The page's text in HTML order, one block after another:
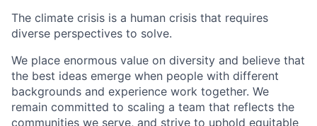
The climate crisis is a human crisis that requires
diverse perspectives to solve.
We place enormous value on diversity and believe that
the best ideas emerge when people with different
backgrounds and experience work together. We
remain committed to scaling a team that reflects the
communities we serve, and strive to uphold equitable